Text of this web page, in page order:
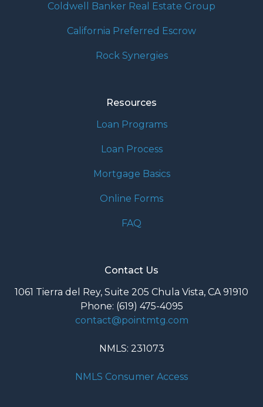
Coldwell Banker Real Estate Group
California Preferred Escrow
Rock Synergies
Resources
Loan Programs
Loan Process
Mortgage Basics
Online Forms
FAQ
Contact Us
1061 Tierra del Rey, Suite 205 Chula Vista, CA 91910
Phone: (619) 475-4095
contact@pointmtg.com
NMLS: 231073
NMLS Consumer Access